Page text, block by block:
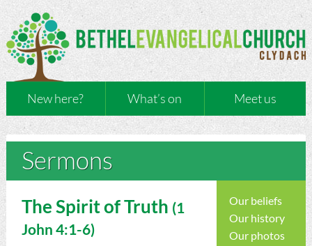
New here? What’s on Meet us
Sermons
Our beliefs
Our history
Our photos
The Spirit of Truth (1
John 4:1-6)